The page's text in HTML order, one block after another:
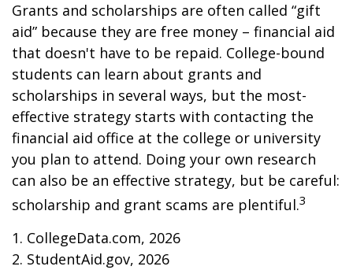
Grants and scholarships are often called “gift
aid” because they are free money – financial aid
that doesn't have to be repaid. College-bound
students can learn about grants and
scholarships in several ways, but the most-
effective strategy starts with contacting the
financial aid office at the college or university
you plan to attend. Doing your own research
can also be an effective strategy, but be careful:
scholarship and grant scams are plentiful.3
1. CollegeData.com, 2026
2. StudentAid.gov, 2026